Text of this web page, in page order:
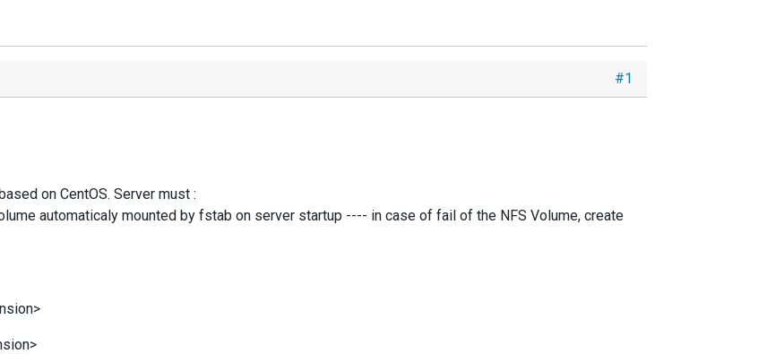
#1
on CentOS. Server must :
automaticaly mounted by fstab on server startup ---- in case of fail of the NFS Volume, create